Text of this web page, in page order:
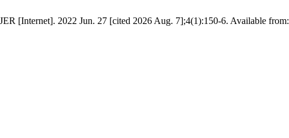
[Internet]. 2022 Jun. 27 [cited 2026 Aug. 7];4(1):150-6. Available from: